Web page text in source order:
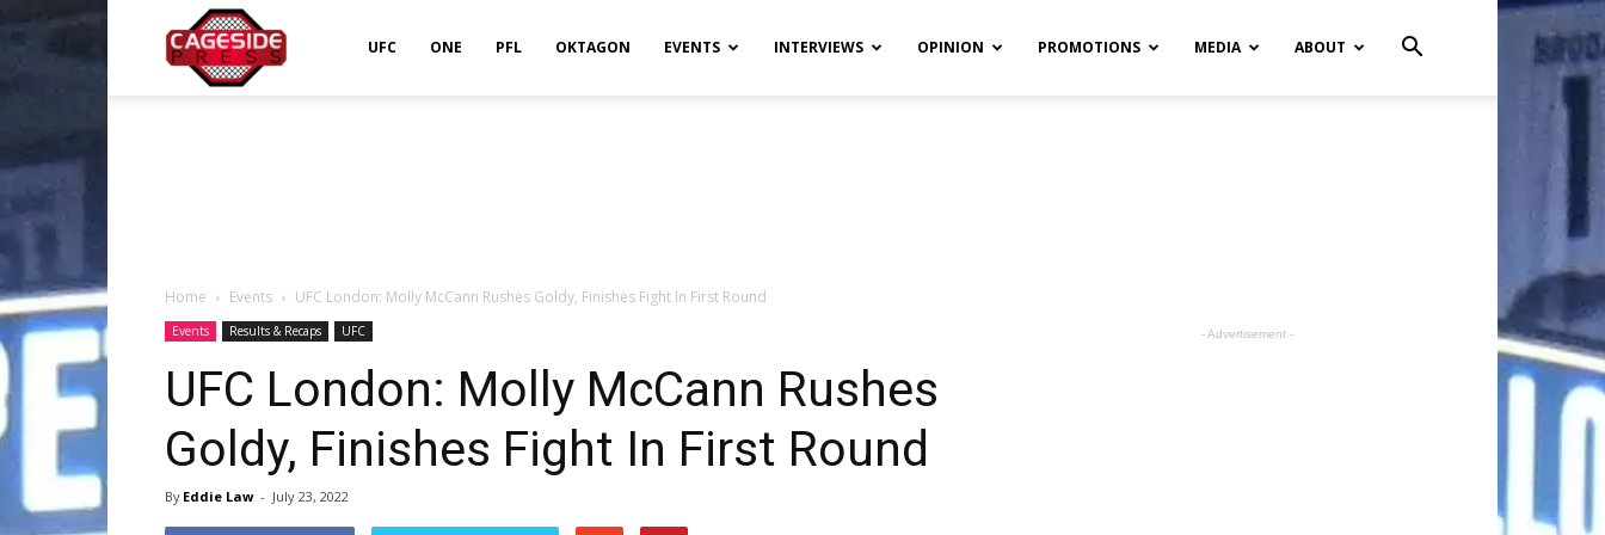
UFC ONE PFL OKTAGON EVENTS INTERVIEWS OPINION PROMOTIONS MEDIA ABOUT
Home Events UFC London: Molly McCann Rushes Goldy, Finishes Fight In First Round
Events Results & Recaps UFC
UFC London: Molly McCann Rushes
Goldy, Finishes Fight In First Round
By Eddie Law - July 23, 2022
- Advertisement -